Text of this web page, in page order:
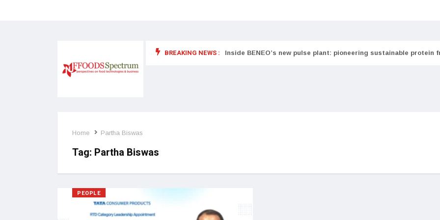
BREAKING NEWS :
food supplements and functional or health foods Inside BENEO’s new pulse plant: pioneering sustainable protein
Home Partha Biswas
Tag: Partha Biswas
PEOPLE